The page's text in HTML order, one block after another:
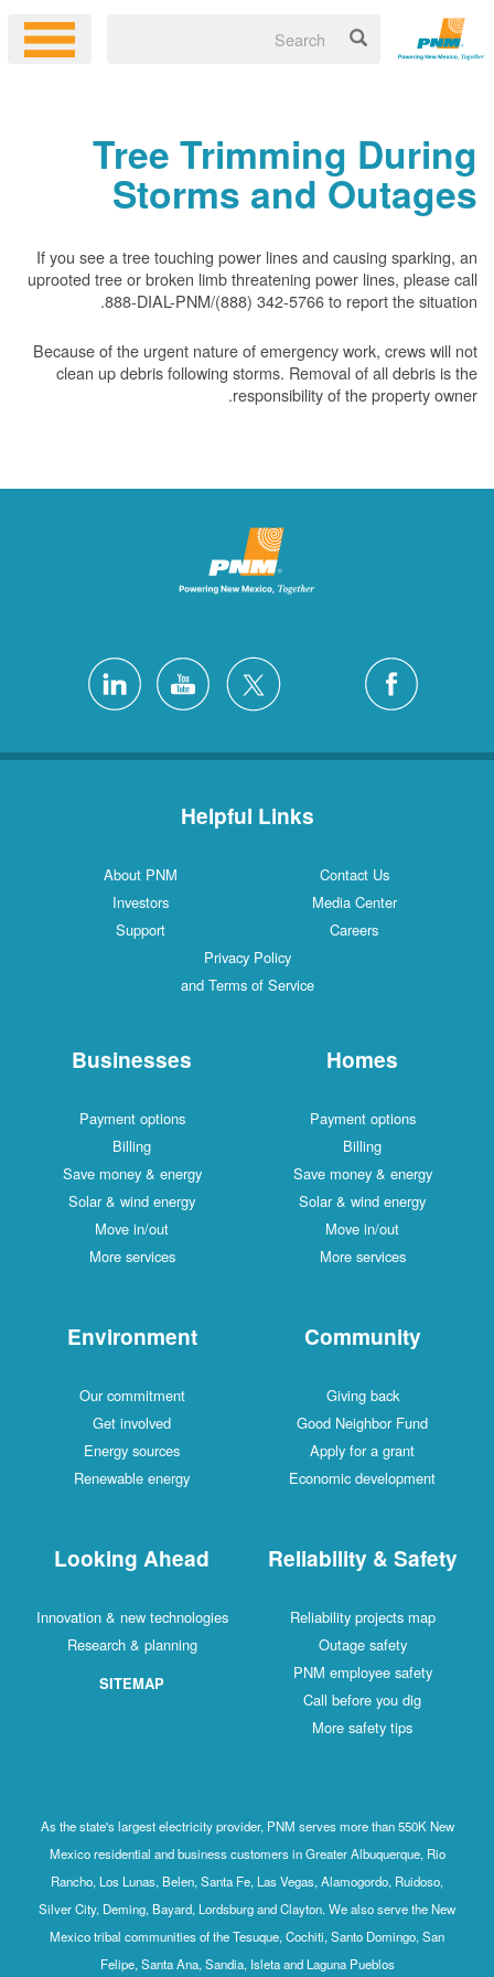
Tree Trimming During
Storms and Outages
If you see a tree touching power lines and causing sparking, an
uprooted tree or broken limb threatening power lines, please call
888-DIAL-PNM/(888) 342-5766 to report the situation.
Because of the urgent nature of emergency work, crews will not
clean up debris following storms. Removal of all debris is the
responsibility of the property owner.
Helpful Links
Contact Us
About PNM
Media Center
Investors
Careers
Support
Privacy Policy
and Terms of Service
Homes
Payment options
Billing
Save money & energy
Solar & wind energy
Move in/out
More services
Businesses
Payment options
Billing
Save money & energy
Solar & wind energy
Move in/out
More services
Community
Giving back
Good Neighbor Fund
Apply for a grant
Economic development
Environment
Our commitment
Get involved
Energy sources
Renewable energy
Reliability & Safety
Reliability projects map
Outage safety
PNM employee safety
Call before you dig
More safety tips
Looking Ahead
Innovation & new technologies
Research & planning
SITEMAP
As the state's largest electricity provider, PNM serves more than 550K New
Mexico residential and business customers in Greater Albuquerque, Rio
Rancho, Los Lunas, Belen, Santa Fe, Las Vegas, Alamogordo, Ruidoso,
Silver City, Deming, Bayard, Lordsburg and Clayton. We also serve the New
Mexico tribal communities of the Tesuque, Cochiti, Santo Domingo, San
Felipe, Santa Ana, Sandia, Isleta and Laguna Pueblos